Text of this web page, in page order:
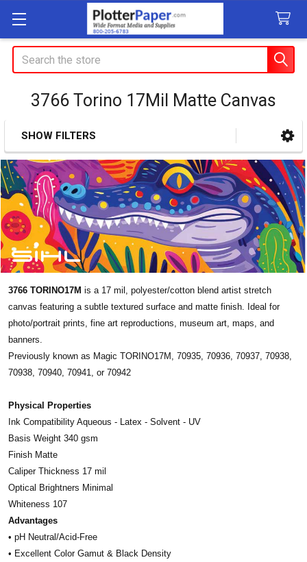
Search
3766 Torino 17Mil Matte Canvas
Sidebar
SHOW FILTERS
3766 TORINO17M is a 17 mil, polyester/cotton blend artist stretch
canvas featuring a subtle textured surface and matte finish. Ideal for
photo/portrait prints, fine art reproductions, museum art, maps, and
banners.
Previously known as Magic TORINO17M, 70935, 70936, 70937, 70938,
70938, 70940, 70941, or 70942
Physical Properties
Ink Compatibility Aqueous - Latex - Solvent - UV
Basis Weight 340 gsm
Finish Matte
Caliper Thickness 17 mil
Optical Brightners Minimal
Whiteness 107
Advantages
• pH Neutral/Acid-Free
• Excellent Color Gamut & Black Density